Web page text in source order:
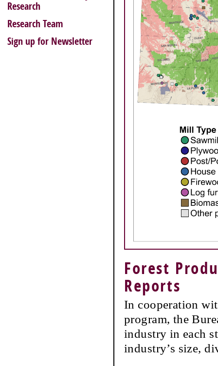
Forest
Reports
In cooperation
program, the
industry in each
industry’s size,
Research
Research Team
Sign up for Newsletter